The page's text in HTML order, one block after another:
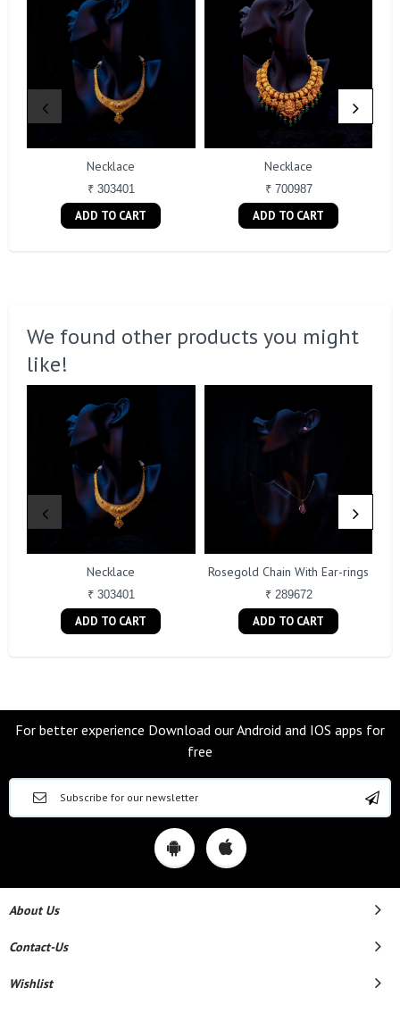
Necklace
₹ 303401
ADD TO CART
Necklace
₹ 700987
ADD TO CART
We found other products you might
like!
Necklace
₹ 303401
ADD TO CART
Rosegold Chain With Ear-rings
₹ 289672
ADD TO CART
For better experience Download our Android and IOS apps for
free
About Us
Contact-Us
Wishlist